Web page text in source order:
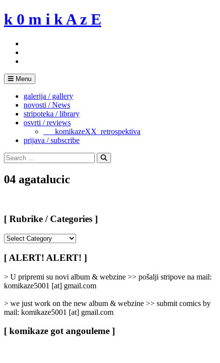
Skip
to
k 0 m i k A z E
Menu
galerija / gallery
novosti / News
stripoteka / library
osvrti / reviews
___komikazeXX_retrospektiva
prijava / subscribe
Search
for:
Search
04 agatalucic
[ Rubrike / Categories ]
/
Categories
[ ALERT! ALERT! ]
> U pripremi su novi album & webzine >> pošalji stripove na mail:
komikaze5001 [at] gmail.com
> we just work on the new album & webzine >> submit comics by
mail: komikaze5001 [at] gmail.com
[ komikaze got angouleme ]